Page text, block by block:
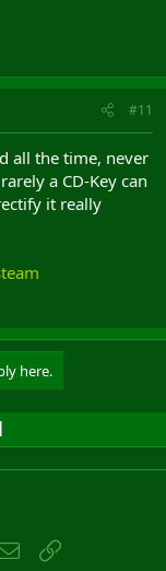
#11
all the time, never
a CD-Key can
it really
here.
Email